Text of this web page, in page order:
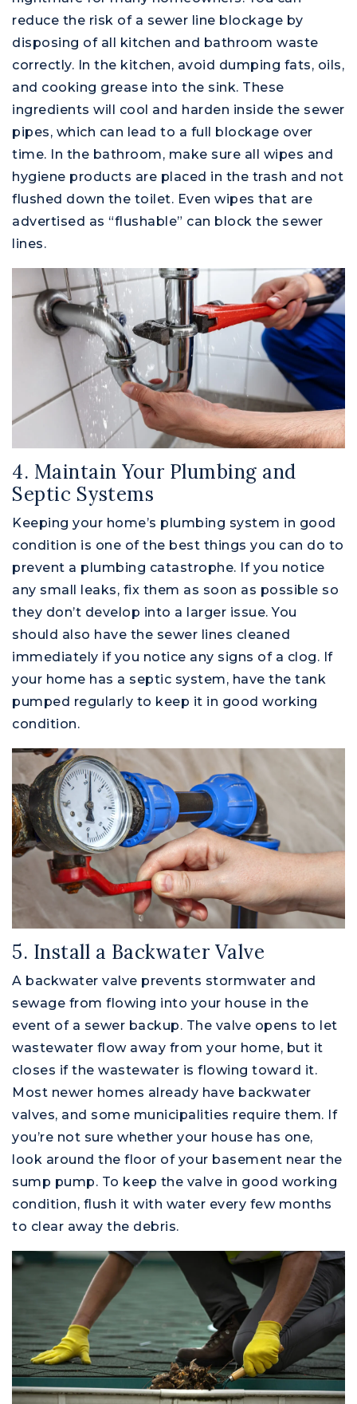
reduce the risk of a sewer line blockage by
disposing of all kitchen and bathroom waste
correctly. In the kitchen, avoid dumping fats, oils,
and cooking grease into the sink. These
ingredients will cool and harden inside the sewer
pipes, which can lead to a full blockage over
time. In the bathroom, make sure all wipes and
hygiene products are placed in the trash and not
flushed down the toilet. Even wipes that are
advertised as “flushable” can block the sewer
lines.
4. Maintain Your Plumbing and
Septic Systems
Keeping your home’s plumbing system in good
condition is one of the best things you can do to
prevent a plumbing catastrophe. If you notice
any small leaks, fix them as soon as possible so
they don’t develop into a larger issue. You
should also have the sewer lines cleaned
immediately if you notice any signs of a clog. If
your home has a septic system, have the tank
pumped regularly to keep it in good working
condition.
5. Install a Backwater Valve
A backwater valve prevents stormwater and
sewage from flowing into your house in the
event of a sewer backup. The valve opens to let
wastewater flow away from your home, but it
closes if the wastewater is flowing toward it.
Most newer homes already have backwater
valves, and some municipalities require them. If
you’re not sure whether your house has one,
look around the floor of your basement near the
sump pump. To keep the valve in good working
condition, flush it with water every few months
to clear away the debris.